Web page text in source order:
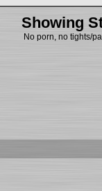
Showing
No porn, no tights/